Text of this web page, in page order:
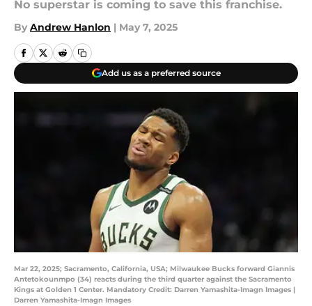
No superstar is coming to save this franchise.
By Andrew Hanlon | May 7, 2025
Add us as a preferred source
Mar 22, 2025; Sacramento, California, USA; Milwaukee Bucks forward Giannis
Antetokounmpo (34) reacts during the third quarter against the Sacramento
Kings at Golden 1 Center. Mandatory Credit: Darren Yamashita-Imagn Images |
Darren Yamashita-Imagn Images